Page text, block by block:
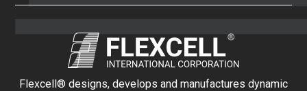
Flexcell® designs, develops and manufactures dynamic